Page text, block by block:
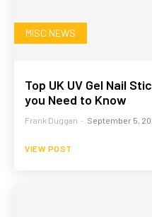
MISC NEWS
Top UK UV Gel Nail
you Need to Know
Frank Duggan - September 5,
VIEW POST